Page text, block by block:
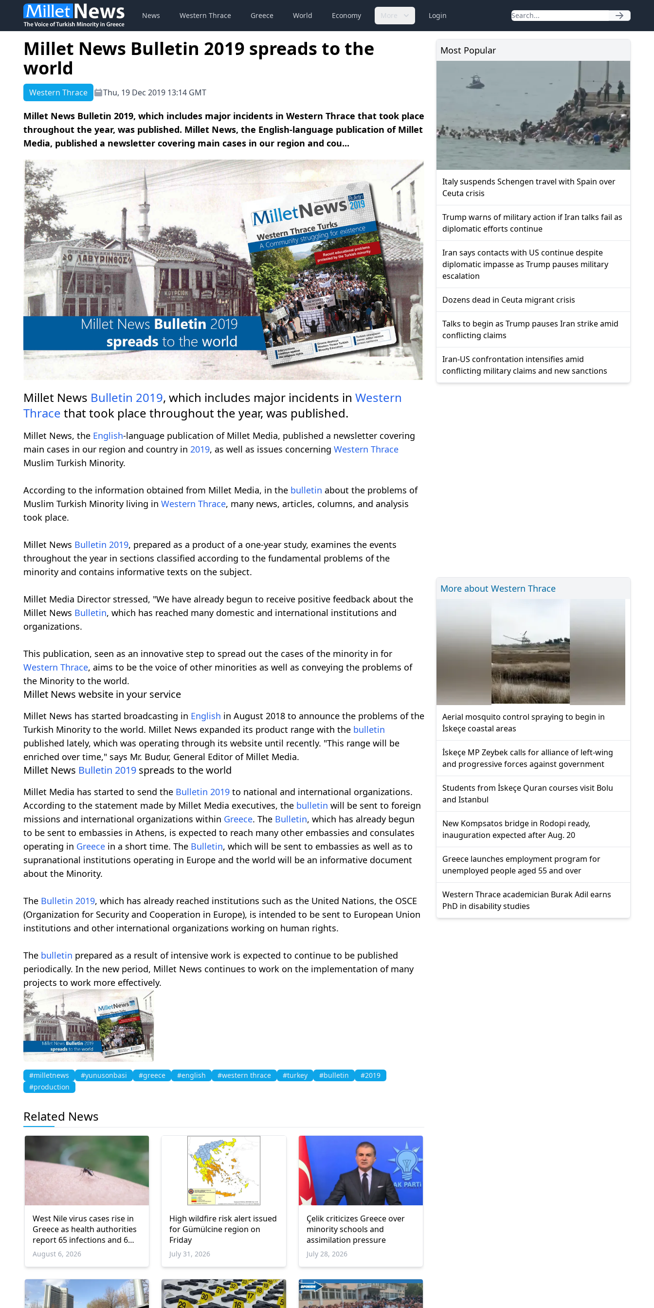
News Western Thrace Greece World Economy More Login
Millet News Bulletin 2019 spreads to the
world
Western Thrace Thu, 19 Dec 2019 13:14 GMT
Millet News Bulletin 2019, which includes major incidents in Western Thrace that took place
throughout the year, was published. Millet News, the English-language publication of Millet
Media, published a newsletter covering main cases in our region and cou...
Millet News Bulletin 2019, which includes major incidents in Western
Thrace that took place throughout the year, was published.
Millet News, the English-language publication of Millet Media, published a newsletter covering
main cases in our region and country in 2019, as well as issues concerning Western Thrace
Muslim Turkish Minority.
According to the information obtained from Millet Media, in the bulletin about the problems of
Muslim Turkish Minority living in Western Thrace, many news, articles, columns, and analysis
took place.
Millet News Bulletin 2019, prepared as a product of a one-year study, examines the events
throughout the year in sections classified according to the fundamental problems of the
minority and contains informative texts on the subject.
Millet Media Director stressed, "We have already begun to receive positive feedback about the
Millet News Bulletin, which has reached many domestic and international institutions and
organizations.
This publication, seen as an innovative step to spread out the cases of the minority in for
Western Thrace, aims to be the voice of other minorities as well as conveying the problems of
the Minority to the world.
Millet News website in your service
Millet News has started broadcasting in English in August 2018 to announce the problems of the
Turkish Minority to the world. Millet News expanded its product range with the bulletin
published lately, which was operating through its website until recently. "This range will be
enriched over time," says Mr. Budur, General Editor of Millet Media.
Millet News Bulletin 2019 spreads to the world
Millet Media has started to send the Bulletin 2019 to national and international organizations.
According to the statement made by Millet Media executives, the bulletin will be sent to foreign
missions and international organizations within Greece. The Bulletin, which has already begun
to be sent to embassies in Athens, is expected to reach many other embassies and consulates
operating in Greece in a short time. The Bulletin, which will be sent to embassies as well as to
supranational institutions operating in Europe and the world will be an informative document
about the Minority.
The Bulletin 2019, which has already reached institutions such as the United Nations, the OSCE
(Organization for Security and Cooperation in Europe), is intended to be sent to European Union
institutions and other international organizations working on human rights.
The bulletin prepared as a result of intensive work is expected to continue to be published
periodically. In the new period, Millet News continues to work on the implementation of many
projects to work more effectively.
#milletnews #yunusonbasi #greece #english #western thrace #turkey #bulletin
#2019
#production
Related News
West Nile virus cases rise in
Greece as health authorities
report 65 infections and 6
deaths
August 6, 2026
High wildfire risk alert issued
for Gümülcine region on
Friday
July 31, 2026
Çelik criticizes Greece over
minority schools and
assimilation pressure
July 28, 2026
Most Popular
Italy suspends Schengen travel with Spain over
Ceuta crisis
Trump warns of military action if Iran talks fail as
diplomatic efforts continue
Iran says contacts with US continue despite
diplomatic impasse as Trump pauses military
escalation
Dozens dead in Ceuta migrant crisis
Talks to begin as Trump pauses Iran strike amid
conflicting claims
Iran-US confrontation intensifies amid
conflicting military claims and new sanctions
More about Western Thrace
Aerial mosquito control spraying to begin in
İskeçe coastal areas
İskeçe MP Zeybek calls for alliance of left-wing
and progressive forces against government
Students from İskeçe Quran courses visit Bolu
and Istanbul
New Kompsatos bridge in Rodopi ready,
inauguration expected after Aug. 20
Greece launches employment program for
unemployed people aged 55 and over
Western Thrace academician Burak Adil earns
PhD in disability studies